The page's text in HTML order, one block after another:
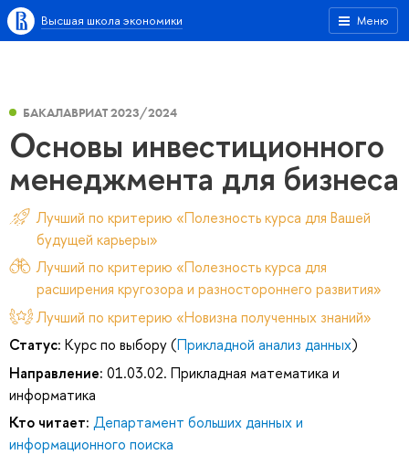
Меню
Высшая школа экономики
БАКАЛАВРИАТ 2023/2024
Основы инвестиционного
менеджмента для бизнеса
Лучший по критерию «Полезность курса для Вашей
будущей карьеры»
Лучший по критерию «Полезность курса для
расширения кругозора и разностороннего развития»
Лучший по критерию «Новизна полученных знаний»
Статус: Курс по выбору (Прикладной анализ данных)
Направление: 01.03.02. Прикладная математика и
информатика
Кто читает: Департамент больших данных и
информационного поиска